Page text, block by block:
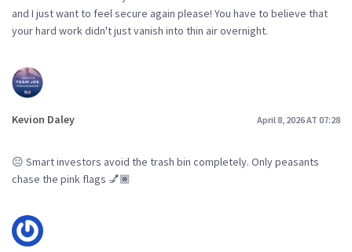
and I just want to feel secure again please! You have to believe that
your hard work didn't just vanish into thin air overnight.
Kevion Daley April 8, 2026 AT 07:28
😐 Smart investors avoid the trash bin completely. Only peasants
chase the pink flags 💅🏾